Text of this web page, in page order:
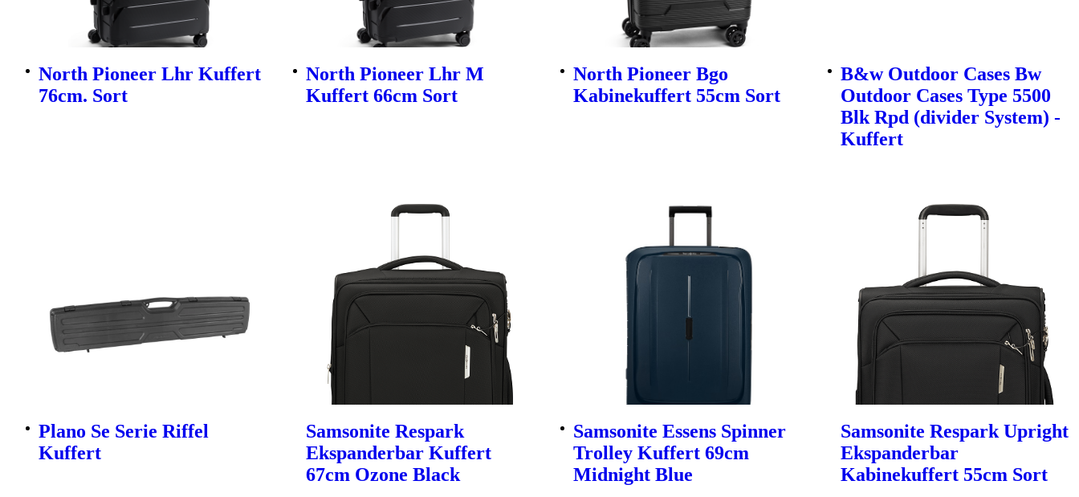
North Pioneer Lhr Kuffert
76cm. Sort
North Pioneer Lhr M
Kuffert 66cm Sort
North Pioneer Bgo
Kabinekuffert 55cm Sort
B&w Outdoor Cases Bw
Outdoor Cases Type 5500
Blk Rpd (divider System) -
Kuffert
Plano Se Serie Riffel
Kuffert
Samsonite Respark
Ekspanderbar Kuffert
67cm Ozone Black
Samsonite Essens Spinner
Trolley Kuffert 69cm
Midnight Blue
Samsonite Respark Upright
Ekspanderbar
Kabinekuffert 55cm Sort